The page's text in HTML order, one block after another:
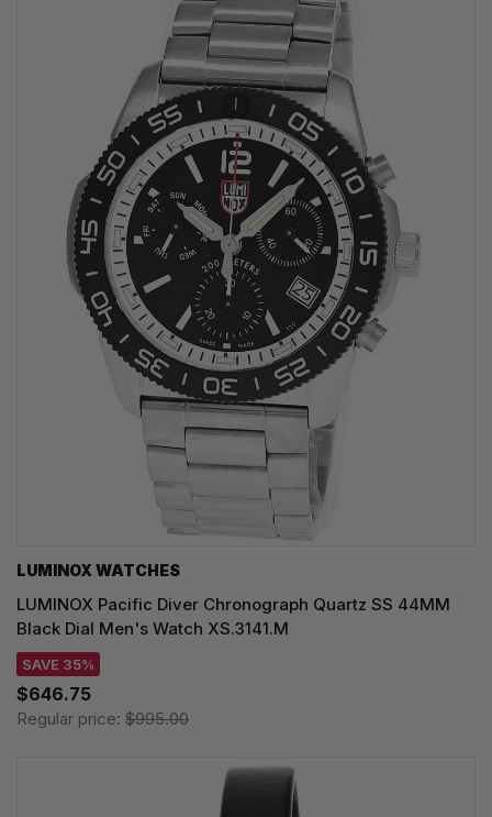
LUMINOX WATCHES
LUMINOX Pacific Diver Chronograph Quartz SS 44MM
Black Dial Men's Watch XS.3141.M
SAVE 35%
$646.75
Regular price: $995.00